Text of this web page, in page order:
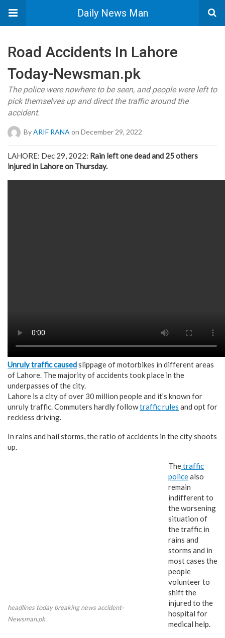
Daily News Man
Road Accidents In Lahore
Today-Newsman.pk
The police were nowhere to be seen, and people were left to
pick themselves up and direct the traffic around the
accident.
ByARIF RANA on December 29, 2022
LAHORE: Dec 29, 2022: Rain left one dead and 25 others
injured in Lahore on Thursday.
Unruly traffic causedslippage of motorbikes in different areas
of Lahore. The majority of accidents took place in the
underpasses of the city.
Lahore is a city of over 30 million people and it’s known for
unruly traffic. Commuters hardly followtraffic rules and opt for
reckless driving.
In rains and hail storms, the ratio of accidents in the city shoots
up.
headlines today breaking news accident-
Newsman.pk
Thetraffic
policealso
remain
indifferent to
the worsening
situation of
the traffic in
rains and
storms and in
most cases the
people
volunteer to
shift the
injured to the
hospital for
medical help.